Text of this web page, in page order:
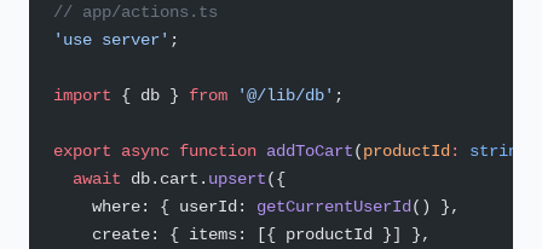
// app/actions.ts
'use server' ;
import { db } from '@/lib/db' ;
export async function addToCart(productId: string
  await
db.cart. upsert({
    where: { userId:
getCurrentUserId() },
    create: { items: [{ productId }] },